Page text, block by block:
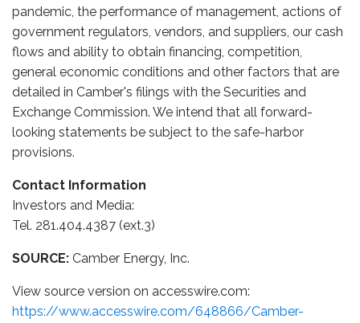
pandemic, the performance of management, actions of
government regulators, vendors, and suppliers, our cash
flows and ability to obtain financing, competition,
general economic conditions and other factors that are
detailed in Camber's filings with the Securities and
Exchange Commission. We intend that all forward-
looking statements be subject to the safe-harbor
provisions.
Contact Information
Investors and Media:
Tel. 281.404.4387 (ext.3)
SOURCE: Camber Energy, Inc.
View source version on accesswire.com:
https://www.accesswire.com/648866/Camber-